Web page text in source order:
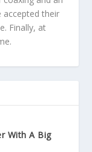
accepted their
Finally, at
With A Big